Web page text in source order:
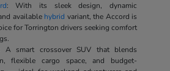
: With its sleek design, dynamic
available hybrid variant, the Accord is
for Torrington drivers seeking comfort
A smart crossover SUV that blends
flexible cargo space, and budget-